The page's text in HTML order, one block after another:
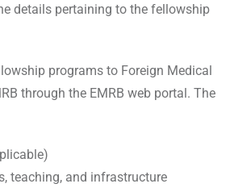
details pertaining to the fellowship
programs to Foreign Medical
through the EMRB web portal. The
teaching, and infrastructure